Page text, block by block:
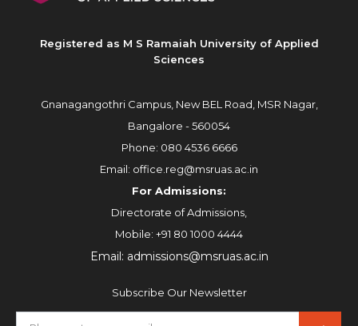
Registered as M S Ramaiah University of Applied
Sciences
Gnanagangothri Campus, New BEL Road, MSR Nagar,
Bangalore - 560054
Phone: 080 4536 6666
Email: office.reg@msruas.ac.in
For Admissions:
Directorate of Admissions,
Mobile: +91 80 1000 4444
Email: admissions@msruas.ac.in
Subscribe Our Newsletter